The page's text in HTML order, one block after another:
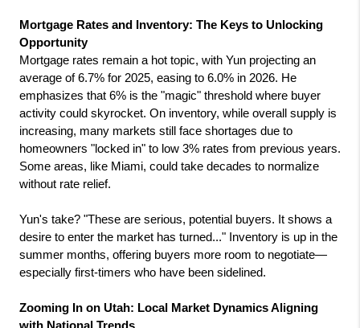
Mortgage Rates and Inventory: The Keys to Unlocking
Opportunity
Mortgage rates remain a hot topic, with Yun projecting an
average of 6.7% for 2025, easing to 6.0% in 2026. He
emphasizes that 6% is the "magic" threshold where buyer
activity could skyrocket. On inventory, while overall supply is
increasing, many markets still face shortages due to
homeowners "locked in" to low 3% rates from previous years.
Some areas, like Miami, could take decades to normalize
without rate relief.
Yun's take? "These are serious, potential buyers. It shows a
desire to enter the market has turned..." Inventory is up in the
summer months, offering buyers more room to negotiate—
especially first-timers who have been sidelined.
Zooming In on Utah: Local Market Dynamics Aligning